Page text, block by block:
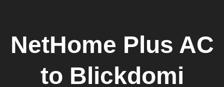
NetHome Plus AC
to Blickdomi